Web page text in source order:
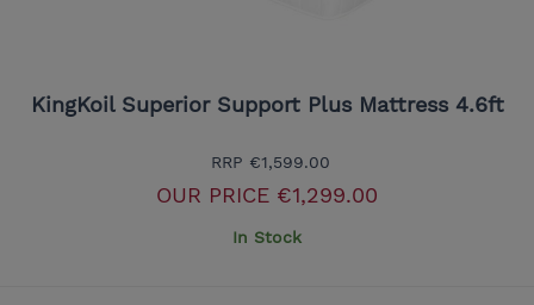
KingKoil Superior Support Plus Mattress 4.6ft
RRP €1,599.00
OUR PRICE €1,299.00
In Stock